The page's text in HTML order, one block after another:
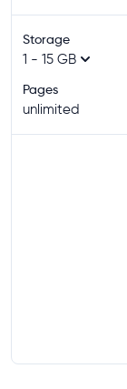
Storage
1 - 15 GB
Pages
unlimited